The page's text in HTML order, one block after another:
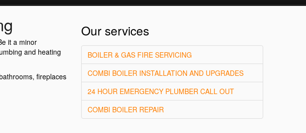
it a minor
and heating
fireplaces
Our services
BOILER & GAS FIRE SERVICING
COMBI BOILER INSTALLATION AND UPGRADES
24 HOUR EMERGENCY PLUMBER CALL OUT
COMBI BOILER REPAIR